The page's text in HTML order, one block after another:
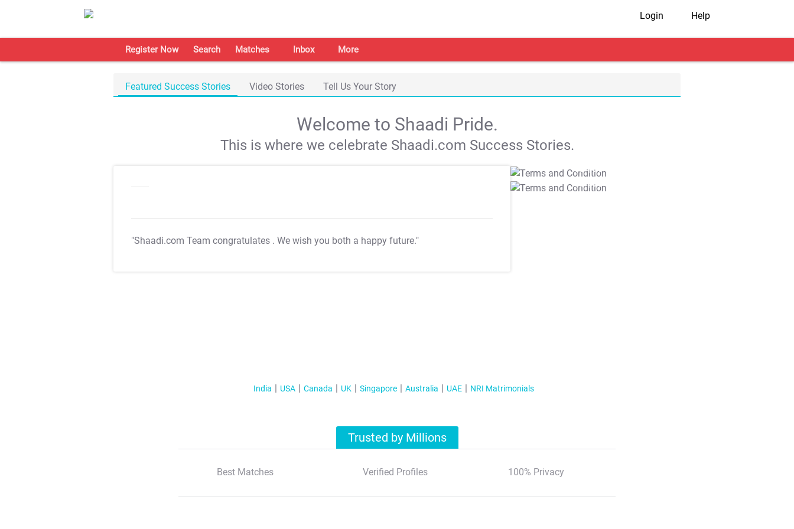
Login Help
Register Now Search Matches Inbox More
Featured Success Stories Video Stories Tell Us Your Story
Welcome to Shaadi Pride.
This is where we celebrate Shaadi.com Success Stories.
"Shaadi.com Team congratulates . We wish you both a happy future."
T&C Apply
T&C Apply
India USA Canada UK Singapore Australia UAE NRI Matrimonials
Trusted by Millions
Best Matches Verified Profiles 100% Privacy